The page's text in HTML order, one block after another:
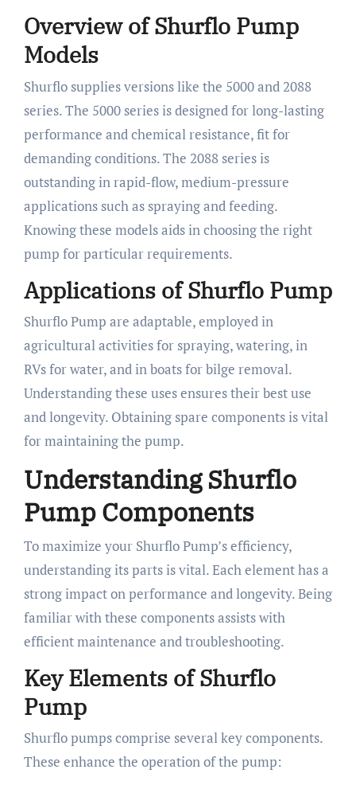
Overview of Shurflo Pump
Models
Shurflo supplies versions like the 5000 and 2088
series. The 5000 series is designed for long-lasting
performance and chemical resistance, fit for
demanding conditions. The 2088 series is
outstanding in rapid-flow, medium-pressure
applications such as spraying and feeding.
Knowing these models aids in choosing the right
pump for particular requirements.
Applications of Shurflo Pump
Shurflo Pump are adaptable, employed in
agricultural activities for spraying, watering, in
RVs for water, and in boats for bilge removal.
Understanding these uses ensures their best use
and longevity. Obtaining spare components is vital
for maintaining the pump.
Understanding Shurflo
Pump Components
To maximize your Shurflo Pump’s efficiency,
understanding its parts is vital. Each element has a
strong impact on performance and longevity. Being
familiar with these components assists with
efficient maintenance and troubleshooting.
Key Elements of Shurflo
Pump
Shurflo pumps comprise several key components.
These enhance the operation of the pump: